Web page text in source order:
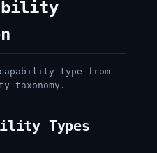
type from
taxonomy.
Types